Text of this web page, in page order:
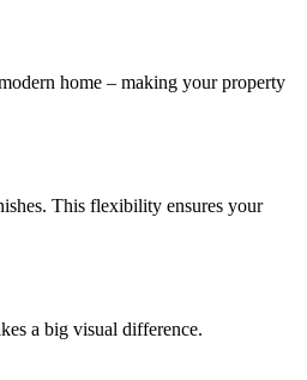
home – making your property
This flexibility ensures your
a big visual difference.